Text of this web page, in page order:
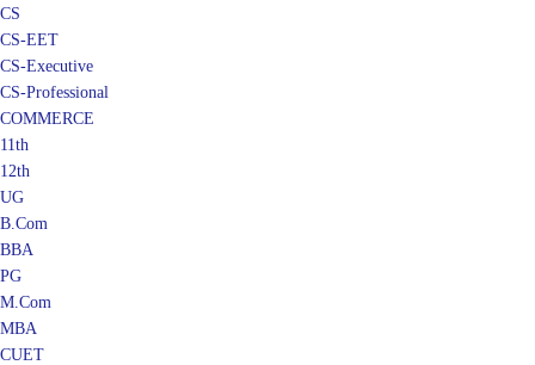
CS
CS-EET
CS-Executive
CS-Professional
COMMERCE
11th
12th
UG
B.Com
BBA
PG
M.Com
MBA
CUET